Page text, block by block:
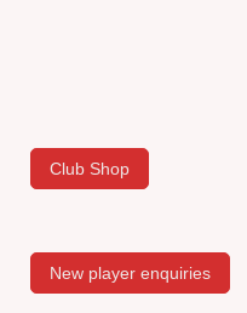
Club Shop
New player enquiries